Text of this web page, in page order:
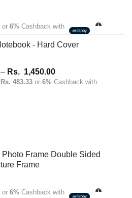
or 6% Cashback with
- Hard Cover
– Rs. 1,450.00Price
range:
483.33 or 6% Cashback with
Frame Double Sided
Frame
or 6% Cashback with